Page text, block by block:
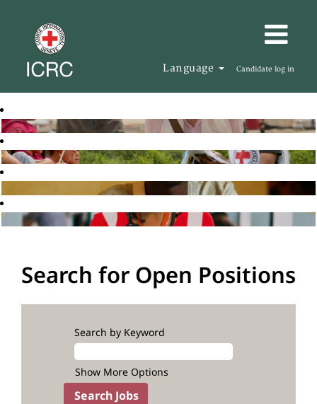
Language Candidate log in
Search for Open Positions
Search by Keyword
Show More Options